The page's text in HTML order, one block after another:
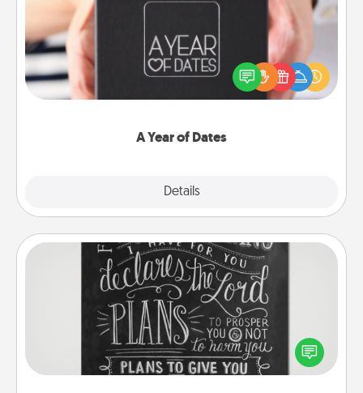
A Year of Dates
Details
A box of dates is the perfect romantic Christmas
gift, wedding anniversary present, or just because
you want to show them how much you want to
Book Highlights
Are you crafty or creative? Sometimes people
highlight words or phrases in books that speak
meaningfully to them. To give a fun gift, find some